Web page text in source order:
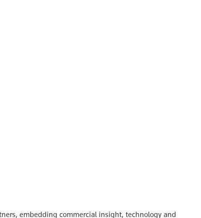
embedding commercial insight, technology and